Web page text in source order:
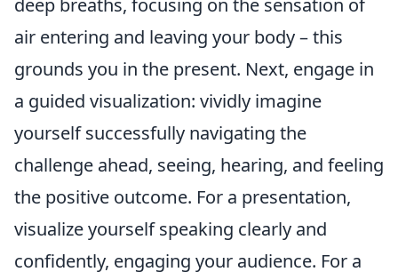
deep breaths, focusing on the sensation of
air entering and leaving your body – this
grounds you in the present. Next, engage in
a guided visualization: vividly imagine
yourself successfully navigating the
challenge ahead, seeing, hearing, and feeling
the positive outcome. For a presentation,
visualize yourself speaking clearly and
confidently, engaging your audience. For a